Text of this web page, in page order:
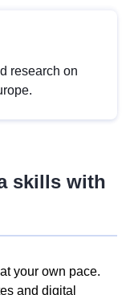
research on
skills with
your own pace.
and digital